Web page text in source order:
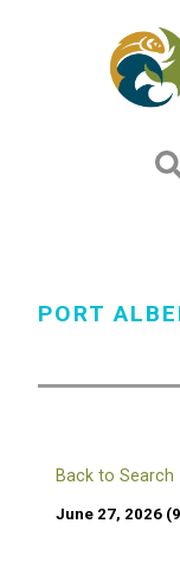
PORT
Back to Search
June 27, 2026